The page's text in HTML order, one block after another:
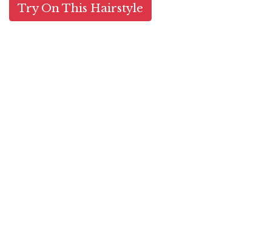
Try On This Hairstyle